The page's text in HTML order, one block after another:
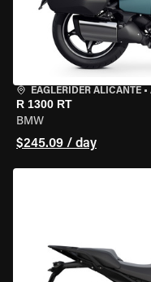
EAGLERIDER ALICANTE •
R 1300 RT
BMW
$245.09 / day